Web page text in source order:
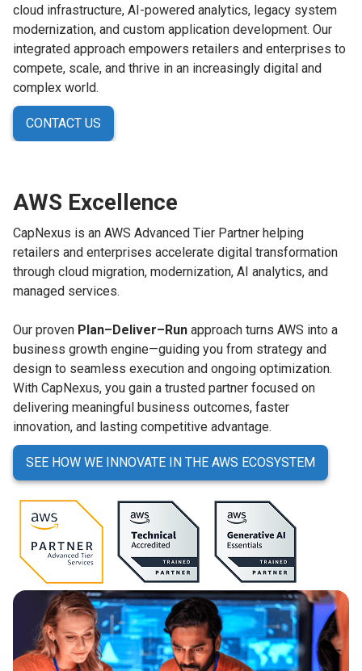
cloud infrastructure, AI-powered analytics, legacy system
modernization, and custom application development. Our
integrated approach empowers retailers and enterprises to
compete, scale, and thrive in an increasingly digital and
complex world.
CONTACT US
AWS Excellence
CapNexus is an AWS Advanced Tier Partner helping
retailers and enterprises accelerate digital transformation
through cloud migration, modernization, AI analytics, and
managed services.
Our proven Plan–Deliver–Run approach turns AWS into a
business growth engine—guiding you from strategy and
design to seamless execution and ongoing optimization.
With CapNexus, you gain a trusted partner focused on
delivering meaningful business outcomes, faster
innovation, and lasting competitive advantage.
SEE HOW WE INNOVATE IN THE AWS ECOSYSTEM